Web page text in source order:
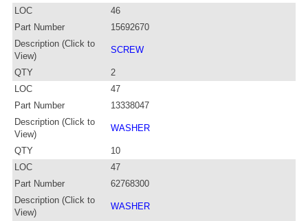
LOC
46
Part Number
15692670
Description (Click to
View)
SCREW
QTY
2
LOC
47
Part Number
13338047
Description (Click to
View)
WASHER
QTY
10
LOC
47
Part Number
62768300
Description (Click to
View)
WASHER